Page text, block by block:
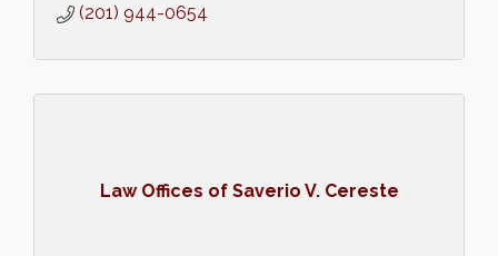
(201) 944-0654
Law Offices of Saverio V. Cereste